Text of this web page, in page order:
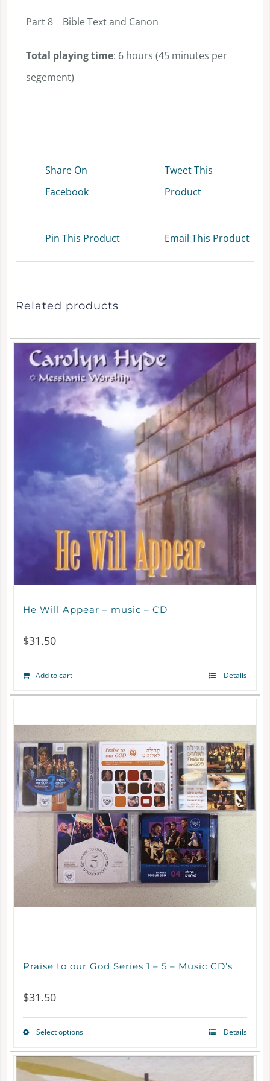
Part 8 Bible Text and Canon
Total playing time: 6 hours (45 minutes per
segement)
Share On
Facebook
Tweet This
Product
Pin This Product Email This Product
Related products
He Will Appear – music – CD
$31.50
Add to cart Details
Praise to our God Series 1 – 5 – Music CD’s
$31.50
Select optionsThis
product
Details